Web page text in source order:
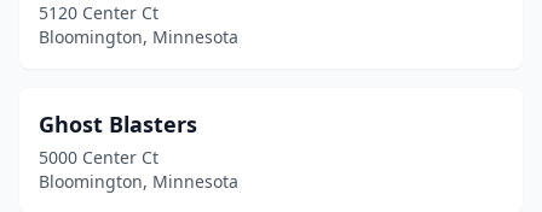
5120 Center Ct
Bloomington, Minnesota
Ghost Blasters
5000 Center Ct
Bloomington, Minnesota